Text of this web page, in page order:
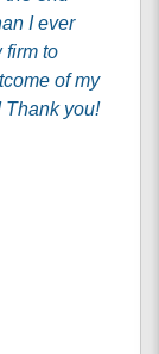
I ever
firm to
of my
Thank you!